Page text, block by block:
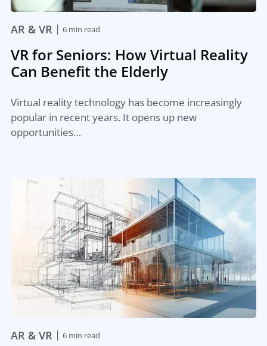
AR & VR | 6 min read
VR for Seniors: How Virtual Reality
Can Benefit the Elderly
Virtual reality technology has become increasingly
popular in recent years. It opens up new
opportunities…
AR & VR | 6 min read